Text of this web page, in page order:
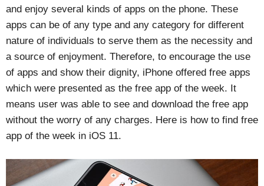
and enjoy several kinds of apps on the phone. These
apps can be of any type and any category for different
nature of individuals to serve them as the necessity and
a source of enjoyment. Therefore, to encourage the use
of apps and show their dignity, iPhone offered free apps
which were presented as the free app of the week. It
means user was able to see and download the free app
without the worry of any charges. Here is how to find free
app of the week in iOS 11.